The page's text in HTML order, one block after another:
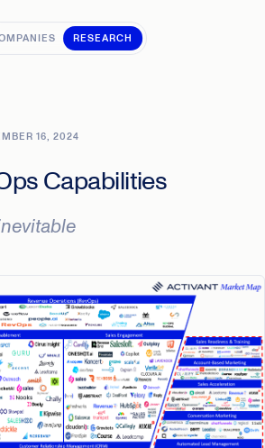
RESEARCH
16, 2024
Capabilities